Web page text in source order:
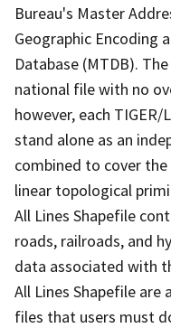
Bureau's Master
Geographic Encoding
Database (MTDB).
national file with no
however, each
stand alone as an
combined to cover
linear topological
All Lines Shapefile
roads, railroads, and
data associated with
All Lines Shapefile are
files that users must